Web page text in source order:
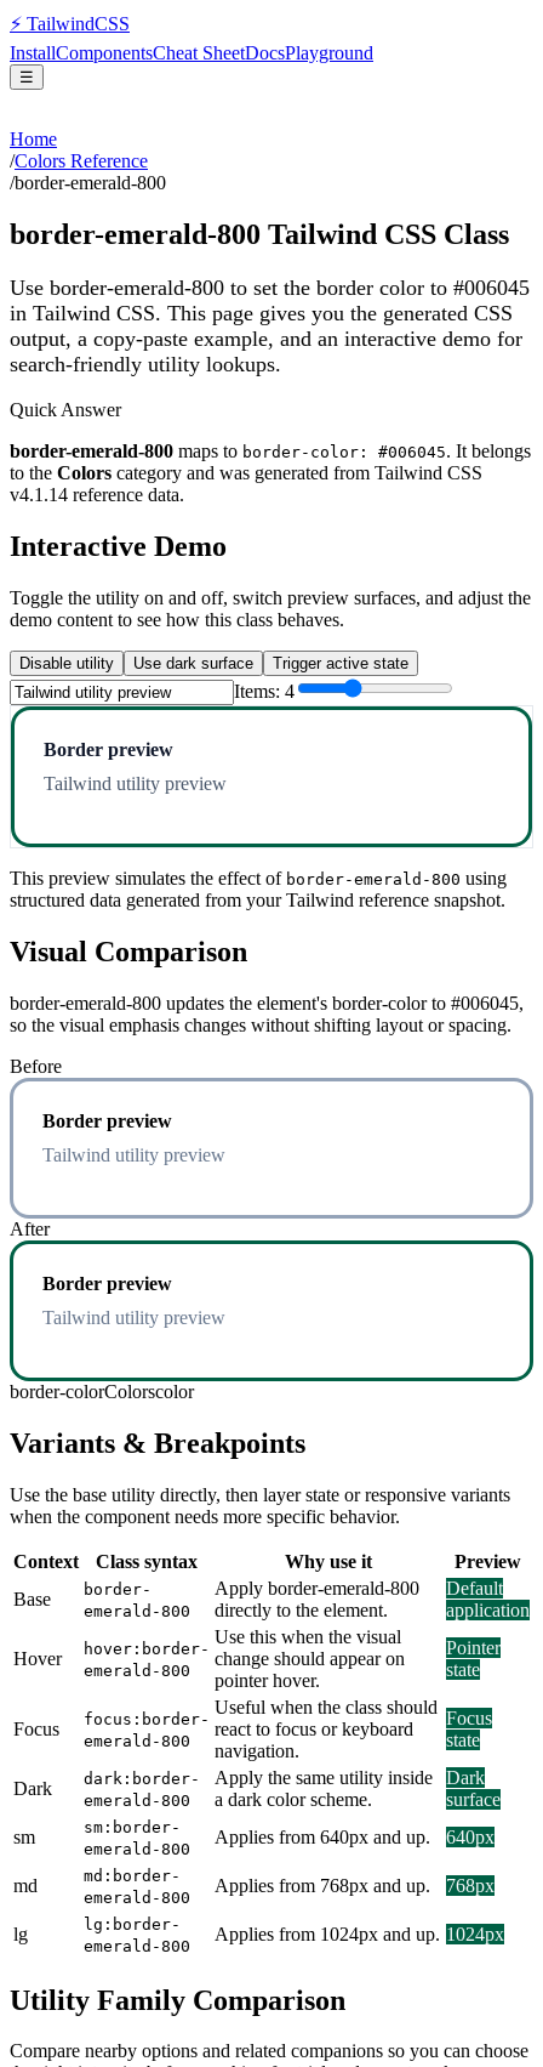
⚡ TailwindCSS
InstallComponentsCheat SheetDocsPlayground
☰
Home
/Colors Reference
/border-emerald-800
border-emerald-800 Tailwind CSS Class
Use border-emerald-800 to set the border color to #006045
in Tailwind CSS. This page gives you the generated CSS
output, a copy-paste example, and an interactive demo for
search-friendly utility lookups.
Quick Answer
border-emerald-800 maps to border-color: #006045. It belongs
to the Colors category and was generated from Tailwind CSS
v4.1.14 reference data.
Interactive Demo
Toggle the utility on and off, switch preview surfaces, and adjust the
demo content to see how this class behaves.
Disable utility Use dark surface Trigger active state
Items: 4
Border preview
Tailwind utility preview
This preview simulates the effect of border-emerald-800 using
structured data generated from your Tailwind reference snapshot.
Visual Comparison
border-emerald-800 updates the element's border-color to #006045,
so the visual emphasis changes without shifting layout or spacing.
Before
Border preview
Tailwind utility preview
After
Border preview
Tailwind utility preview
border-colorColorscolor
Variants & Breakpoints
Use the base utility directly, then layer state or responsive variants
when the component needs more specific behavior.
Context Class syntax Why use it
Preview
Base
border-
emerald-800
Apply border-emerald-800
directly to the element.
Default
application
Hover
hover:border-
emerald-800
Use this when the visual
change should appear on
pointer hover.
Pointer
state
Focus
focus:border-
emerald-800
Useful when the class should
react to focus or keyboard
navigation.
Focus
state
Dark
dark:border-
emerald-800
Apply the same utility inside
a dark color scheme.
Dark
surface
sm
sm:border-
emerald-800
Applies from 640px and up. 640px
md
md:border-
emerald-800
Applies from 768px and up. 768px
lg
lg:border-
emerald-800
Applies from 1024px and up. 1024px
Utility Family Comparison
Compare nearby options and related companions so you can choose